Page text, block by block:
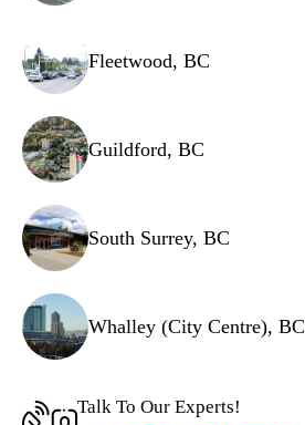
Fleetwood, BC
Guildford, BC
South Surrey, BC
Whalley (City Centre), BC
Talk To Our Experts!